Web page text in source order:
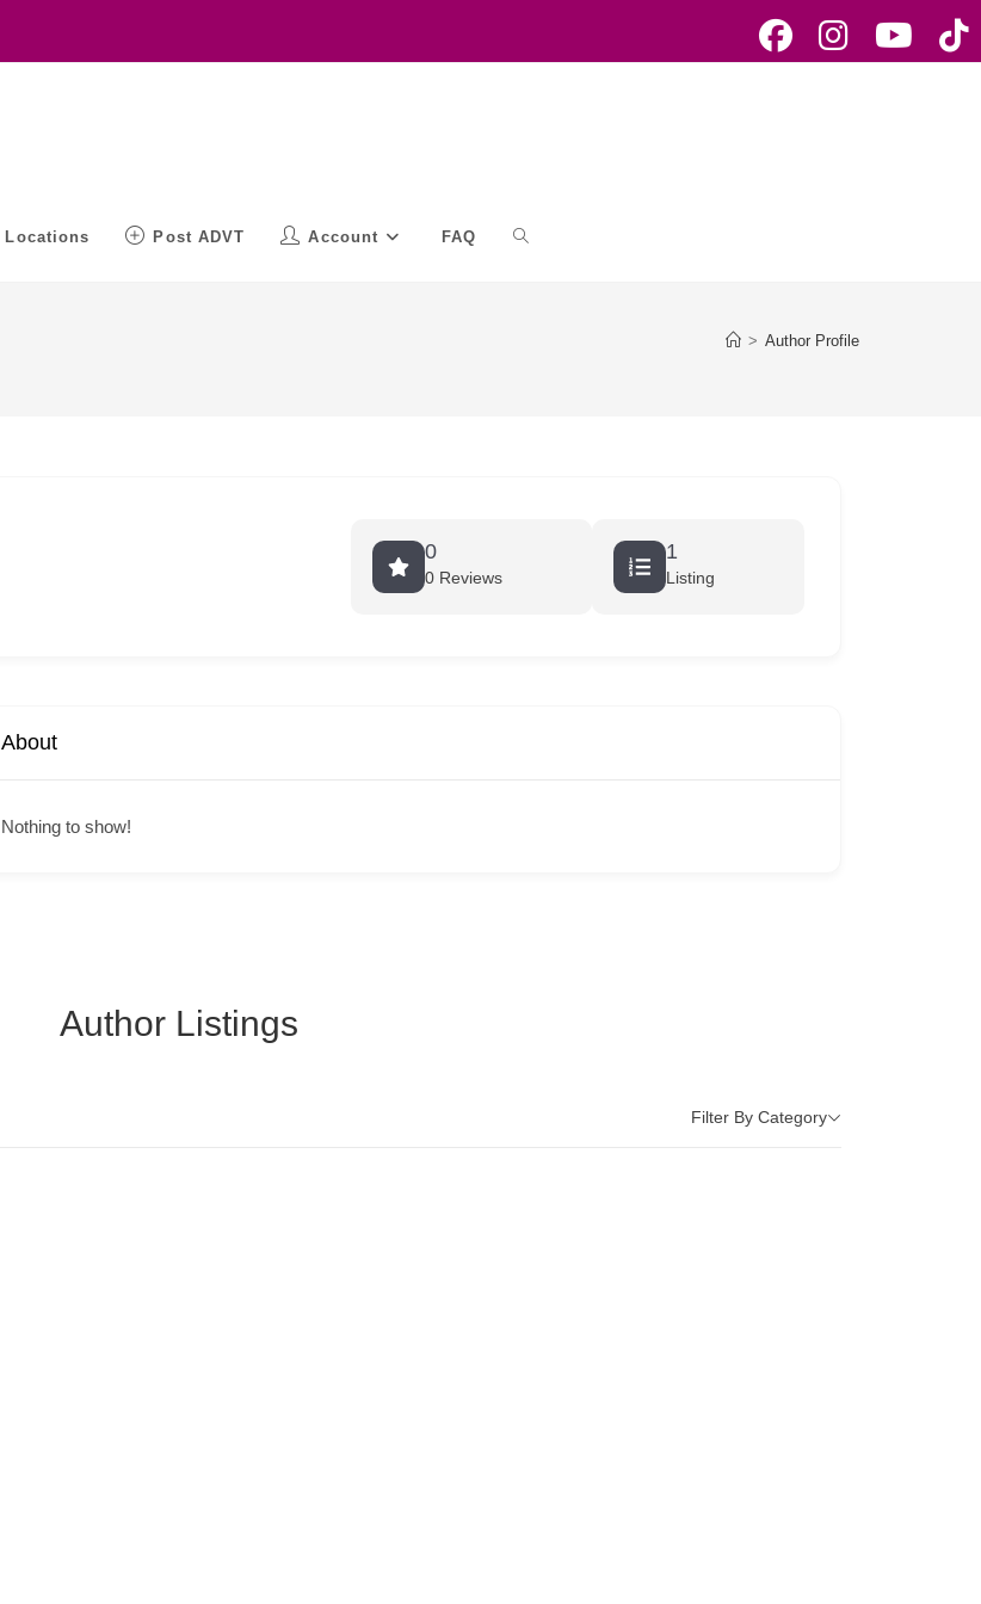
Locations Post ADVT Account FAQ Toggle
> Author Profile
0
0 Reviews
1
Listing
About
Nothing to show!
Author Listings
Filter By Category